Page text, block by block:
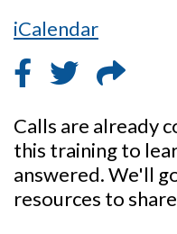
iCalendar
Calls are already
this training to
answered. We'll
resources to